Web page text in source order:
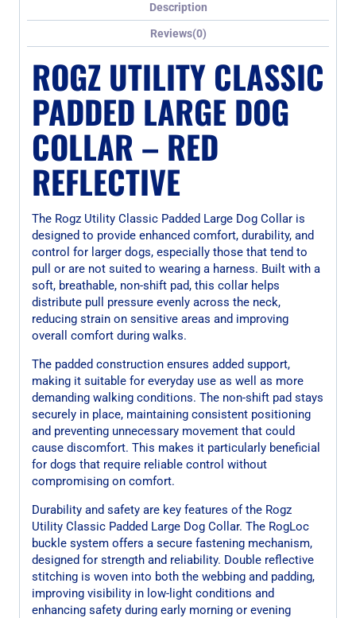
Description
Reviews(0)
ROGZ UTILITY CLASSIC
PADDED LARGE DOG
COLLAR – RED
REFLECTIVE
The Rogz Utility Classic Padded Large Dog Collar is
designed to provide enhanced comfort, durability, and
control for larger dogs, especially those that tend to
pull or are not suited to wearing a harness. Built with a
soft, breathable, non-shift pad, this collar helps
distribute pull pressure evenly across the neck,
reducing strain on sensitive areas and improving
overall comfort during walks.
The padded construction ensures added support,
making it suitable for everyday use as well as more
demanding walking conditions. The non-shift pad stays
securely in place, maintaining consistent positioning
and preventing unnecessary movement that could
cause discomfort. This makes it particularly beneficial
for dogs that require reliable control without
compromising on comfort.
Durability and safety are key features of the Rogz
Utility Classic Padded Large Dog Collar. The RogLoc
buckle system offers a secure fastening mechanism,
designed for strength and reliability. Double reflective
stitching is woven into both the webbing and padding,
improving visibility in low-light conditions and
enhancing safety during early morning or evening